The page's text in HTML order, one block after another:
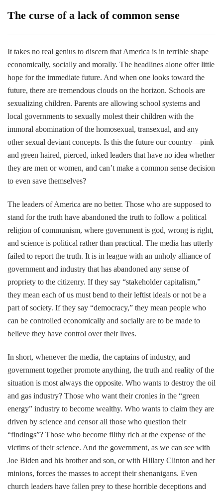
The curse of a lack of common sense
It takes no real genius to discern that America is in terrible shape
economically, socially and morally. The headlines alone offer little
hope for the immediate future. And when one looks toward the
future, there are tremendous clouds on the horizon. Schools are
sexualizing children. Parents are allowing school systems and
local governments to sexually molest their children with the
immoral abomination of the homosexual, transexual, and any
other sexual deviant concepts. Is this the future our country—pink
and green haired, pierced, inked leaders that have no idea whether
they are men or women, and can’t make a common sense decision
to even save themselves?
The leaders of America are no better. Those who are supposed to
stand for the truth have abandoned the truth to follow a political
religion of communism, where government is god, wrong is right,
and science is political rather than practical. The media has utterly
failed to report the truth. It is in league with an unholy alliance of
government and industry that has abandoned any sense of
propriety to the citizenry. If they say “stakeholder capitalism,”
they mean each of us must bend to their leftist ideals or not be a
part of society. If they say “democracy,” they mean people who
can be controlled economically and socially are to be made to
believe they have control over their lives.
In short, whenever the media, the captains of industry, and
government together promote anything, the truth and reality of the
situation is most always the opposite. Who wants to destroy the oil
and gas industry? Those who want their cronies in the “green
energy” industry to become wealthy. Who wants to claim they are
driven by science and censor all those who question their
“findings”? Those who become filthy rich at the expense of the
victims of their science. And the government, as we can see with
Joe Biden and his brother and son, or with Hillary Clinton and her
minions, forces the masses to accept their shenanigans. Even
church leaders have fallen prey to these horrible deceptions and